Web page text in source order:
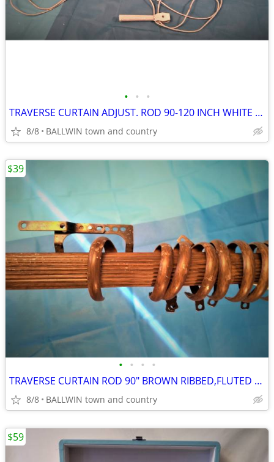
• • •
TRAVERSE CURTAIN ADJUST. ROD 90-120 INCH WHITE 1 X 1/2 W/HARDWARE
8/8 BALLWIN town and country
• • • •
TRAVERSE CURTAIN ROD 90" BROWN RIBBED,FLUTED DESIGN
8/8 BALLWIN town and country
$39
$59